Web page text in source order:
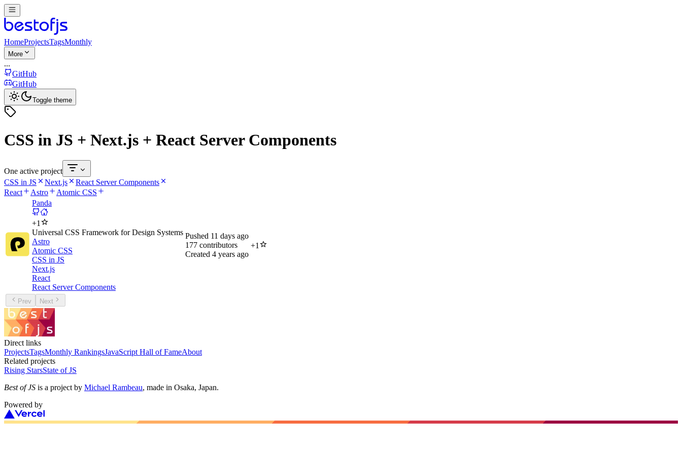
HomeProjectsTagsMonthly
More
...
GitHub
GitHub
Toggle theme
CSS in JS + Next.js + React Server Components
One active project
CSS in JS
Next.js
React Server Components
React
Astro
Atomic CSS
Panda
+1
Universal CSS Framework for Design Systems
Astro
Atomic CSS
CSS in JS
Next.js
React
React Server Components
Pushed 11 days ago
177 contributors
Created 4 years ago
+1
Prev Next
Direct links
ProjectsTagsMonthly RankingsJavaScript Hall of FameAbout
Related projects
Rising StarsState of JS
Best of JS is a project by Michael Rambeau, made in Osaka, Japan.
Powered by